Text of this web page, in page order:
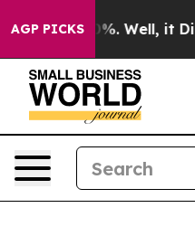
AGP PICKS40%. Well, it Didn’t